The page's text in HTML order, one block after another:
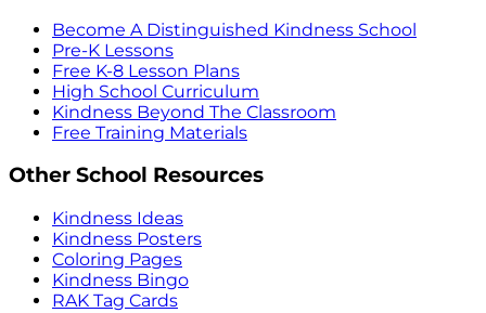
Become A Distinguished Kindness School
Pre-K Lessons
Free K-8 Lesson Plans
High School Curriculum
Kindness Beyond The Classroom
Free Training Materials
Other School Resources
Kindness Ideas
Kindness Posters
Coloring Pages
Kindness Bingo
RAK Tag Cards